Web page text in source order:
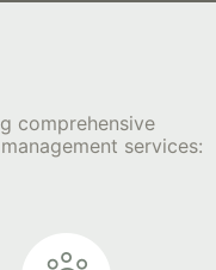
comprehensive
services: